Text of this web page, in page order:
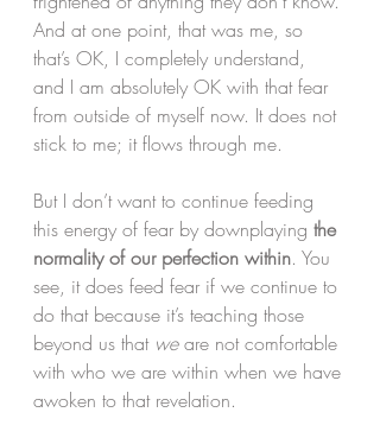
And at one point, that was me, so
that’s OK, I completely understand,
and I am absolutely OK with that fear
from outside of myself now. It does not
stick to me; it flows through me.
But I don’t want to continue feeding
this energy of fear by downplaying the
normality of our perfection within. You
see, it does feed fear if we continue to
do that because it’s teaching those
beyond us that we are not comfortable
with who we are within when we have
awoken to that revelation.